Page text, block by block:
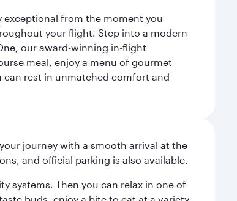
exceptional from the moment you
your flight. Step into a modern
our award-winning in-flight
meal, enjoy a menu of gourmet
can rest in unmatched comfort and
journey with a smooth arrival at the
and official parking is also available.
systems. Then you can relax in one of